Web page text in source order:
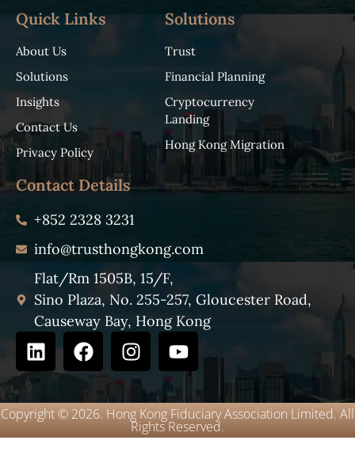
Quick Links
About Us
Solutions
Insights
Contact Us
Privacy Policy
Solutions
Trust
Financial Planning
Cryptocurrency
Landing
Hong Kong Migration
Contact Details
+852 2328 3231
info@trusthongkong.com
Flat/Rm 1505B, 15/F,
Sino Plaza, No. 255-257, Gloucester Road,
Causeway Bay, Hong Kong
Copyright © 2026. Hong Kong Fiduciary Association Limited. All
Rights Reserved.